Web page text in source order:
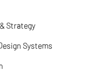
Strategy
Systems